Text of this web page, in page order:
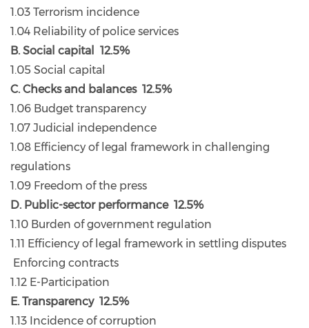
1.03 Terrorism incidence
1.04 Reliability of police services
B. Social capital 12.5%
1.05 Social capital
C. Checks and balances 12.5%
1.06 Budget transparency
1.07 Judicial independence
1.08 Efficiency of legal framework in challenging
regulations
1.09 Freedom of the press
D. Public-sector performance 12.5%
1.10 Burden of government regulation
1.11 Efficiency of legal framework in settling disputes
Enforcing contracts
1.12 E-Participation
E. Transparency 12.5%
1.13 Incidence of corruption